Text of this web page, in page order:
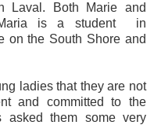
Laval. Both Marie and
Maria is a student in
on the South Shore and
ladies that they are not
and committed to the
asked them some very